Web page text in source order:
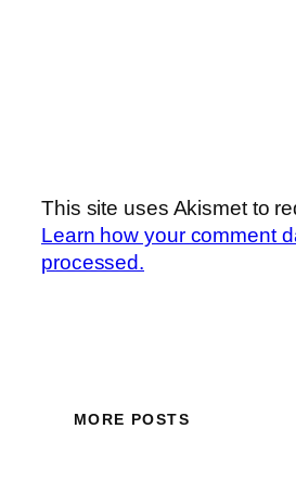
This site uses Akismet to
Learn how your comment
processed.
MORE POSTS